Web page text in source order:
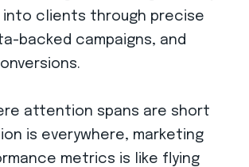
into clients through precise
backed campaigns, and
attention spans are short
is everywhere, marketing
metrics is like flying